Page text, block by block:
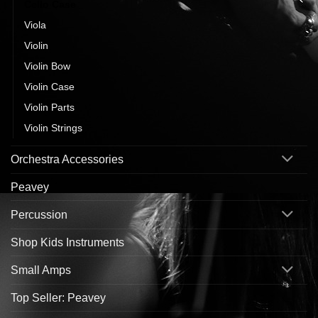
Viola
Violin
Violin Bow
Violin Case
Violin Parts
Violin Strings
Orchestra Accessories
Peavey
Percussion
Shop Kids Instruments
Small Amps
Top Seller: Peavey